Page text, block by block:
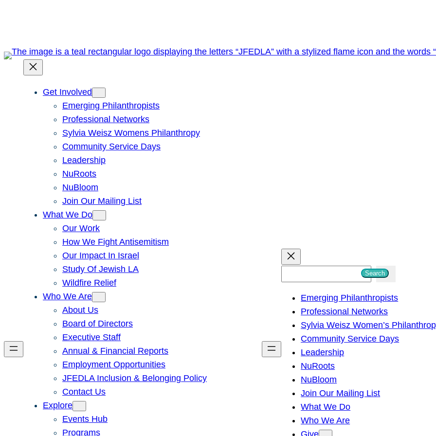
Get Involved
Emerging Philanthropists
Professional Networks
Sylvia Weisz Womens Philanthropy
Community Service Days
Leadership
NuRoots
NuBloom
Join Our Mailing List
What We Do
Our Work
How We Fight Antisemitism
Our Impact In Israel
Study Of Jewish LA
Wildfire Relief
Who We Are
About Us
Board of Directors
Executive Staff
Annual & Financial Reports
Employment Opportunities
JFEDLA Inclusion & Belonging Policy
Contact Us
Explore
Events Hub
Programs
h
Search
Emerging Philanthropists
Professional Networks
Sylvia Weisz Women’s
Community Service Days
Leadership
NuRoots
NuBloom
Join Our Mailing List
What We Do
Who We Are
Give